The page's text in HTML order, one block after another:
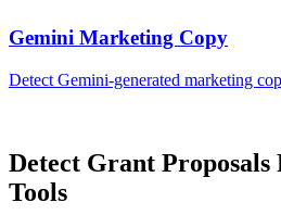
Gemini Marketing Copy
Detect Gemini-generated marketing
Detect Grant Proposals
Tools